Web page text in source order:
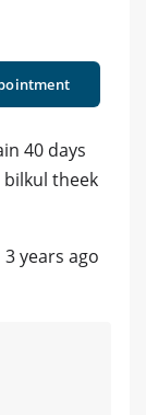
40 days
theek
3 years ago